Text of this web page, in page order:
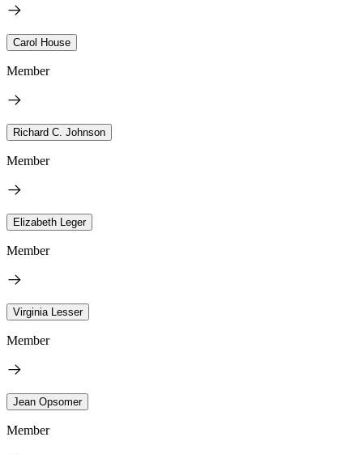
Carol House
Member
Richard C. Johnson
Member
Elizabeth Leger
Member
Virginia Lesser
Member
Jean Opsomer
Member